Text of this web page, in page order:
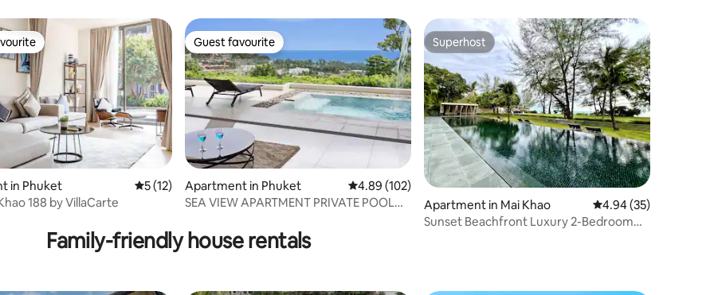
67 reviews
in Phuket 5 out of 5 average rating, 12 reviews
5 (12)
188 by VillaCarte
Guest favourite
Guest favourite
Apartment in Phuket 4.89 out of 5 average rating, 102 reviews
4.89 (102)
SEA VIEW APARTMENT PRIVATE POOL
Superhost
Superhost
Apartment in Mai Khao 4.94 out of 5 average
4.94 (35)
Sunset Beachfront Luxury 2-Bedroom
Family-friendly house rentals